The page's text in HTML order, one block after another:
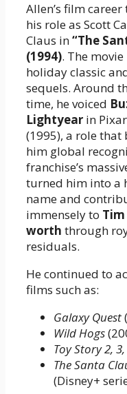
Allen’s film
his role as Scott
Claus in“The
(1994). The
holiday classic
sequels. Around
time, he voiced
Lightyear in
(1995), a role
him global
franchise’s
turned him into a
name and
immensely to
worth through
residuals.
He continued to
films such as:
Galaxy Quest
Wild Hogs
Toy Story 2,
The Santa
(Disney+